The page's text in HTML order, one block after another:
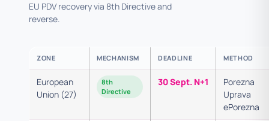
EU PDV recovery via 8th Directive and
reverse.
ZONE MECHANISM DEADLINE METHOD
European
Union (27)
8th
Directive
30 Sept. N+1
Porezna
Uprava
ePorezna